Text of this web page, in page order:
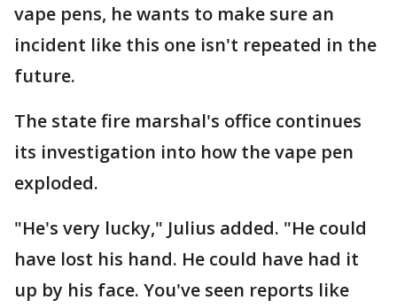
vape pens, he wants to make sure an
incident like this one isn't repeated in the
future.
The state fire marshal's office continues
its investigation into how the vape pen
exploded.
"He's very lucky," Julius added. "He could
have lost his hand. He could have had it
up by his face. You've seen reports like